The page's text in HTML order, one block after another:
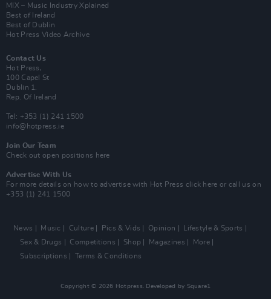
MIX – Music Industry Xplained
Best of Ireland
Best of Dublin
Hot Press Video Archive
Contact Us
Hot Press,
100 Capel St
Dublin 1.
Rep. Of Ireland
Tel: +353 (1) 241 1500
info@hotpress.ie
Join Our Team
Check out open positions here
Advertise With Us
For more details on how to advertise with Hot Press click here or call us on
+353 (1) 241 1500
News Music Culture Pics & Vids Opinion
Lifestyle & Sports
Sex & Drugs
Competitions Shop Magazines
More
Subscriptions
Terms & Conditions
Copyright © 2026 Hotpress. Developed by Square1